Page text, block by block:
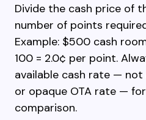
Divide the cash price of
number of points
Example: $500 cash
100 = 2.0¢ per point.
available cash rate —
or opaque OTA rate —
comparison.